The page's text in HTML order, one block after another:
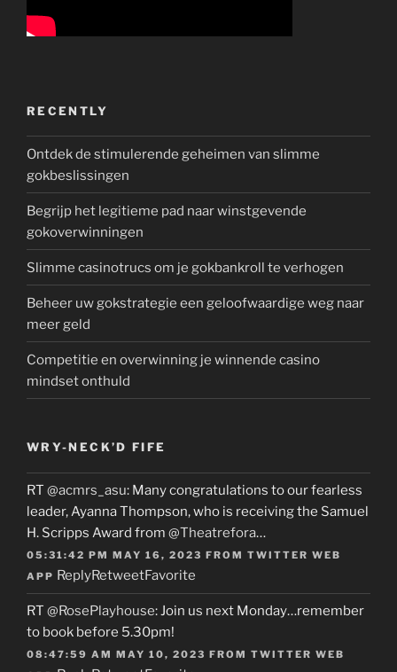
RECENTLY
Ontdek de stimulerende geheimen van slimme
gokbeslissingen
Begrijp het legitieme pad naar winstgevende
gokoverwinningen
Slimme casinotrucs om je gokbankroll te verhogen
Beheer uw gokstrategie een geloofwaardige weg naar
meer geld
Competitie en overwinning je winnende casino
mindset onthuld
WRY-NECK’D FIFE
RT @acmrs_asu: Many congratulations to our fearless
leader, Ayanna Thompson, who is receiving the Samuel
H. Scripps Award from @Theatrefora…
05:31:42 PM MAY 16, 2023 FROM TWITTER WEB
APP ReplyRetweetFavorite
RT @RosePlayhouse: Join us next Monday…remember
to book before 5.30pm!
08:47:59 AM MAY 10, 2023 FROM TWITTER WEB